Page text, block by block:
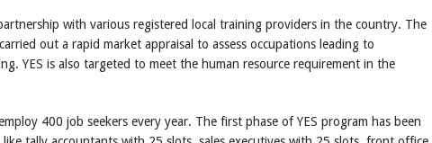
with various registered local training providers in the country. The
out a rapid market appraisal to assess occupations leading to
YES is also targeted to meet the human resource requirement in the
400 job seekers every year. The first phase of YES program has been